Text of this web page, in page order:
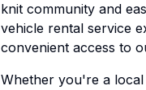
knit community and
vehicle rental service
convenient access to
Whether you're a